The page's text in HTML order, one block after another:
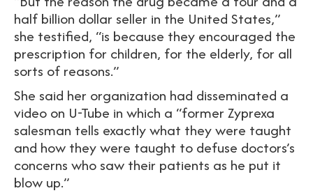
half billion dollar seller in the United States,”
she testified, “is because they encouraged the
prescription for children, for the elderly, for all
sorts of reasons.”
She said her organization had disseminated a
video on U-Tube in which a “former Zyprexa
salesman tells exactly what they were taught
and how they were taught to defuse doctors’s
concerns who saw their patients as he put it
blow up.”